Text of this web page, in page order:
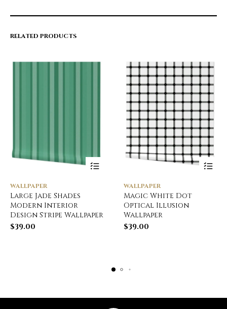
RELATED PRODUCTS
WALLPAPER
Large Jade Shades
Modern Interior
Design Stripe Wallpaper
$39.00
WALLPAPER
Magic White Dot
Optical Illusion
Wallpaper
$39.00